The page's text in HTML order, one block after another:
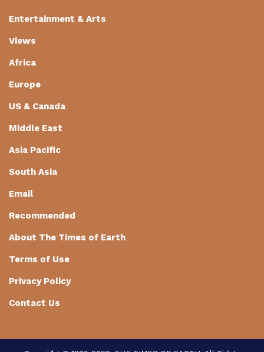
Entertainment & Arts
Views
Africa
Europe
US & Canada
Middle East
Asia Pacific
South Asia
Email
Recommended
About The Times of Earth
Terms of Use
Privacy Policy
Contact Us